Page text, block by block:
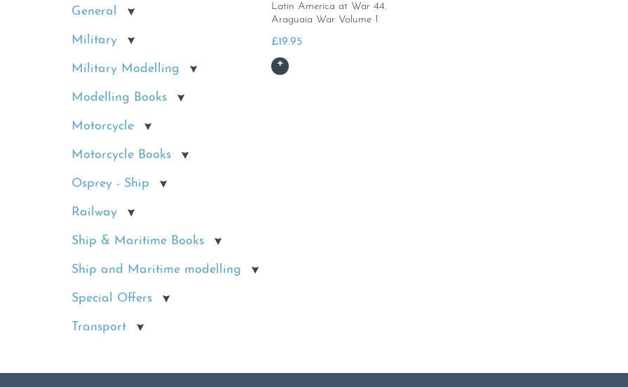
General
Military
Military Modelling
Modelling Books
Motorcycle
Motorcycle Books
Osprey - Ship
Railway
Ship & Maritime Books
Ship and Maritime modelling
Special Offers
Transport
Latin America at War 44.
Araguaia War Volume 1
£19.95